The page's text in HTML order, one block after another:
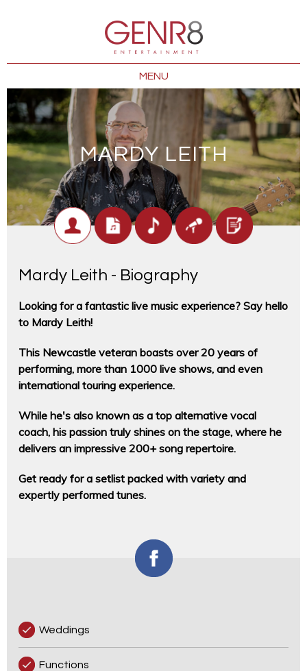
MENU
MARDY LEITH
Mardy Leith - Biography
Looking for a fantastic live music experience? Say hello
to Mardy Leith!
This Newcastle veteran boasts over 20 years of
performing, more than 1000 live shows, and even
international touring experience.
While he's also known as a top alternative vocal
coach, his passion truly shines on the stage, where he
delivers an impressive 200+ song repertoire.
Get ready for a setlist packed with variety and
expertly performed tunes.
Weddings
Functions